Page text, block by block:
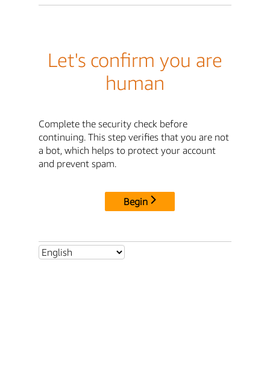
Let's confirm you are
human
Complete the security check before
continuing. This step verifies that you are not
a bot, which helps to protect your account
and prevent spam.
Begin